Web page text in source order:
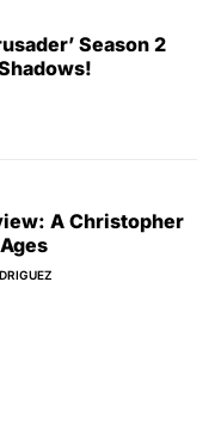
Season 2
A Christopher